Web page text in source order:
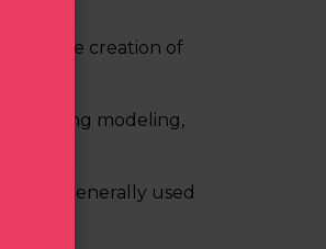
with the creation of
involving modeling,
and is generally used